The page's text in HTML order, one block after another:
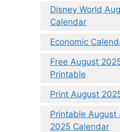
Disney World
Calendar
Economic
Free August
Printable
Print August
Printable August
2025 Calendar